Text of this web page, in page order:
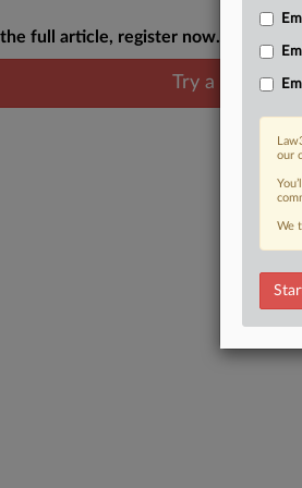
full article, register now.
Try a seven
our
We